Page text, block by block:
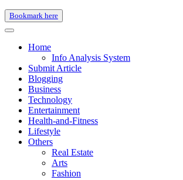
Bookmark here
Home
Info Analysis System
Submit Article
Blogging
Business
Technology
Entertainment
Health-and-Fitness
Lifestyle
Others
Real Estate
Arts
Fashion